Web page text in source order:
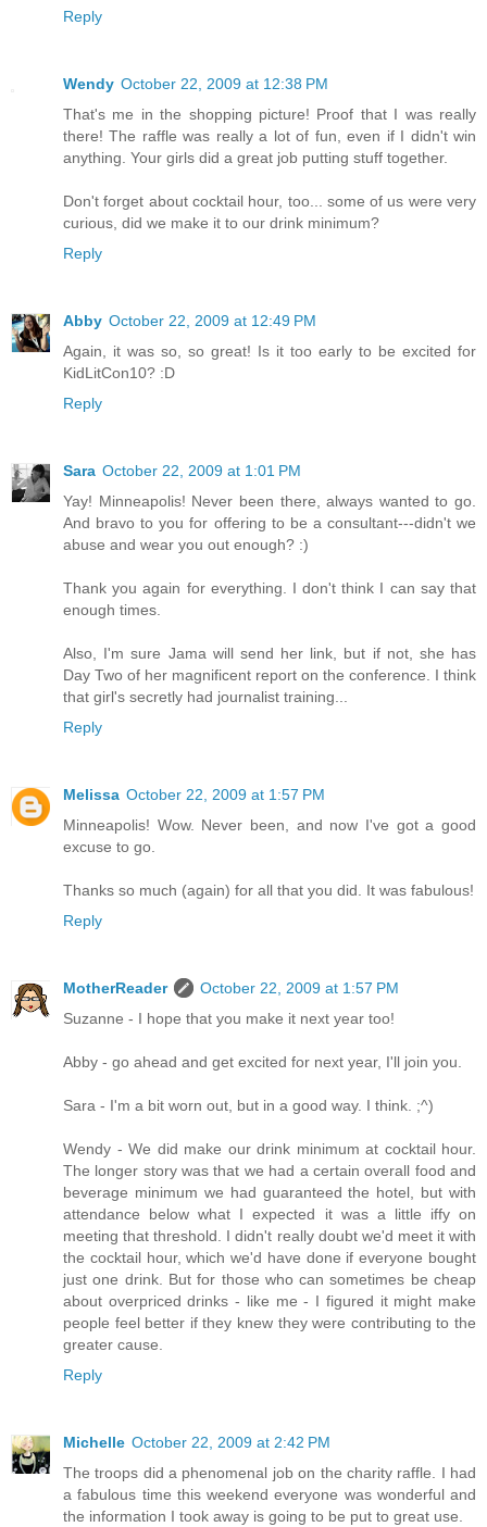
Reply
Wendy October 22, 2009 at 12:38 PM
That's me in the shopping picture! Proof that I was really
there! The raffle was really a lot of fun, even if I didn't win
anything. Your girls did a great job putting stuff together.
Don't forget about cocktail hour, too... some of us were very
curious, did we make it to our drink minimum?
Reply
Abby October 22, 2009 at 12:49 PM
Again, it was so, so great! Is it too early to be excited for
KidLitCon10? :D
Reply
Sara October 22, 2009 at 1:01 PM
Yay! Minneapolis! Never been there, always wanted to go.
And bravo to you for offering to be a consultant---didn't we
abuse and wear you out enough? :)
Thank you again for everything. I don't think I can say that
enough times.
Also, I'm sure Jama will send her link, but if not, she has
Day Two of her magnificent report on the conference. I think
that girl's secretly had journalist training...
Reply
Melissa October 22, 2009 at 1:57 PM
Minneapolis! Wow. Never been, and now I've got a good
excuse to go.
Thanks so much (again) for all that you did. It was fabulous!
Reply
MotherReader
October 22, 2009 at 1:57 PM
Suzanne - I hope that you make it next year too!
Abby - go ahead and get excited for next year, I'll join you.
Sara - I'm a bit worn out, but in a good way. I think. ;^)
Wendy - We did make our drink minimum at cocktail hour.
The longer story was that we had a certain overall food and
beverage minimum we had guaranteed the hotel, but with
attendance below what I expected it was a little iffy on
meeting that threshold. I didn't really doubt we'd meet it with
the cocktail hour, which we'd have done if everyone bought
just one drink. But for those who can sometimes be cheap
about overpriced drinks - like me - I figured it might make
people feel better if they knew they were contributing to the
greater cause.
Reply
Michelle October 22, 2009 at 2:42 PM
The troops did a phenomenal job on the charity raffle. I had
a fabulous time this weekend everyone was wonderful and
the information I took away is going to be put to great use.